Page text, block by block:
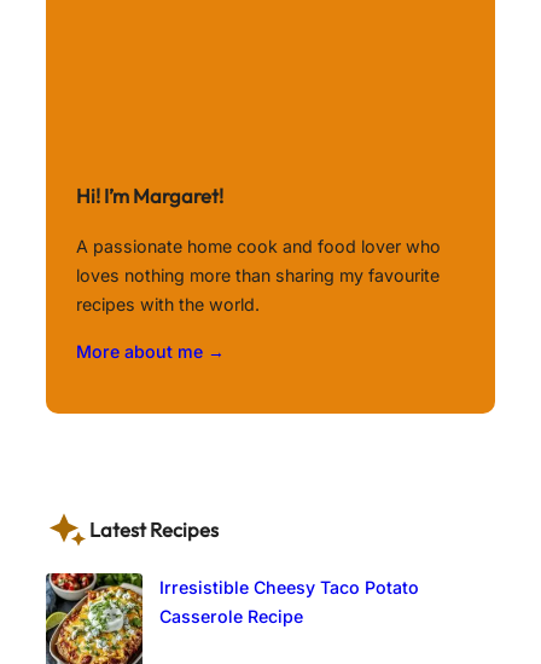
Hi! I’m Margaret!
A passionate home cook and food lover who
loves nothing more than sharing my favourite
recipes with the world.
More about me →
Latest Recipes
Irresistible Cheesy Taco Potato
Casserole Recipe